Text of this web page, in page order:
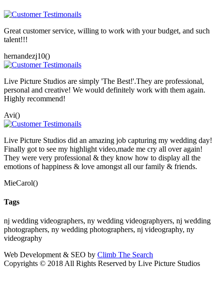
Great customer service, willing to work with your budget, and such
talent!!!
hernandezj10()
Live Picture Studios are simply 'The Best!'.They are professional,
personal and creative! We would definitely work with them again.
Highly recommend!
Avi()
Live Picture Studios did an amazing job capturing my wedding day!
Finally got to see my highlight video,made me cry all over again!
They were very professional & they know how to display all the
emotions of happiness & love amongst all our family & friends.
MieCarol()
Tags
nj wedding videographers, ny wedding videographyers, nj wedding
photographers, ny wedding photographers, nj videography, ny
videography
Web Development & SEO by Climb The Search
Copyrights © 2018 All Rights Reserved by Live Picture Studios